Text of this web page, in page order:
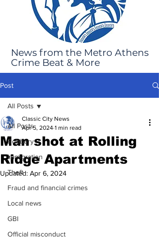
News from the Metro Athens
Crime Beat & More
Post
All Posts
Robbery
Immigration
Theft
Fraud and financial crimes
Local news
GBI
Official misconduct
All Posts
Man shot at Rolling
Ridge Apartments
Classic City News
Apr 5, 2024 1 min read
Updated: Apr 6, 2024